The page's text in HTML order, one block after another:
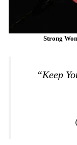
Strong
“Keep